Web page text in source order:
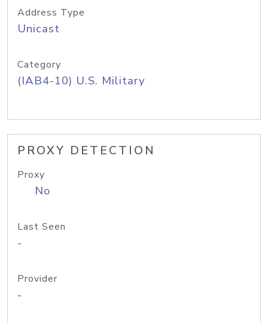
Address Type
Unicast
Category
(IAB4-10) U.S. Military
PROXY DETECTION
Proxy
No
Last Seen
-
Provider
-